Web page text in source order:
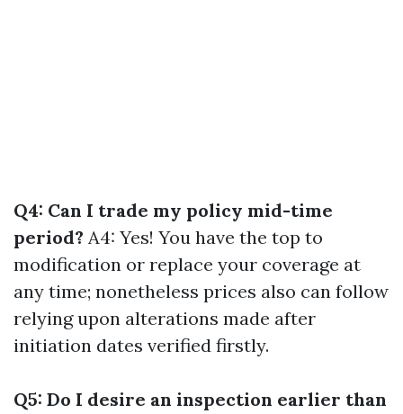
Q4: Can I trade my policy mid-time
period? A4: Yes! You have the top to
modification or replace your coverage at
any time; nonetheless prices also can follow
relying upon alterations made after
initiation dates verified firstly.
Q5: Do I desire an inspection earlier than